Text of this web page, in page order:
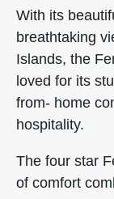
With its
breathtaking
Islands, the
loved for its
from- home
hospitality.
The four star
of comfort